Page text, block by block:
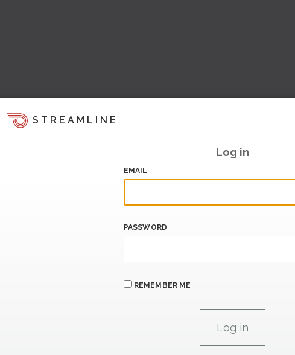
STREAMLINE
Log in
EMAIL
PASSWORD
REMEMBER ME